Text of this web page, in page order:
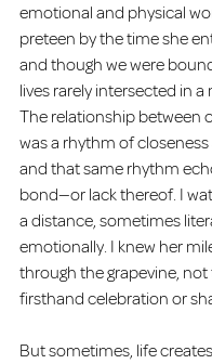
emotional and physical
preteen by the time she
and though we were
lives rarely intersected in a
The relationship between
was a rhythm of
and that same rhythm
bond—or lack thereof. I
a distance, sometimes
emotionally. I knew her
through the grapevine,
firsthand celebration or
But sometimes, life